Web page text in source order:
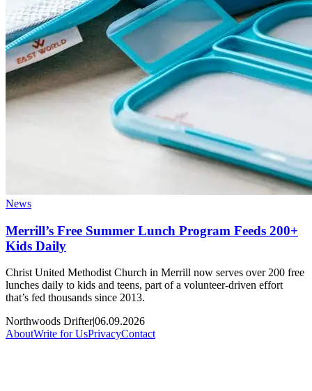
News
Merrill’s Free Summer Lunch Program Feeds 200+
Kids Daily
Christ United Methodist Church in Merrill now serves over 200 free
lunches daily to kids and teens, part of a volunteer-driven effort
that’s fed thousands since 2013.
Northwoods Drifter|06.09.2026
AboutWrite for UsPrivacyContact